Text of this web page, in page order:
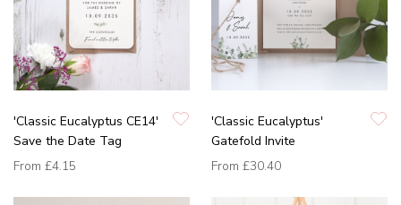
'Classic Eucalyptus CE14'
Save the Date Tag
From £4.15
'Classic Eucalyptus'
Gatefold Invite
From £30.40